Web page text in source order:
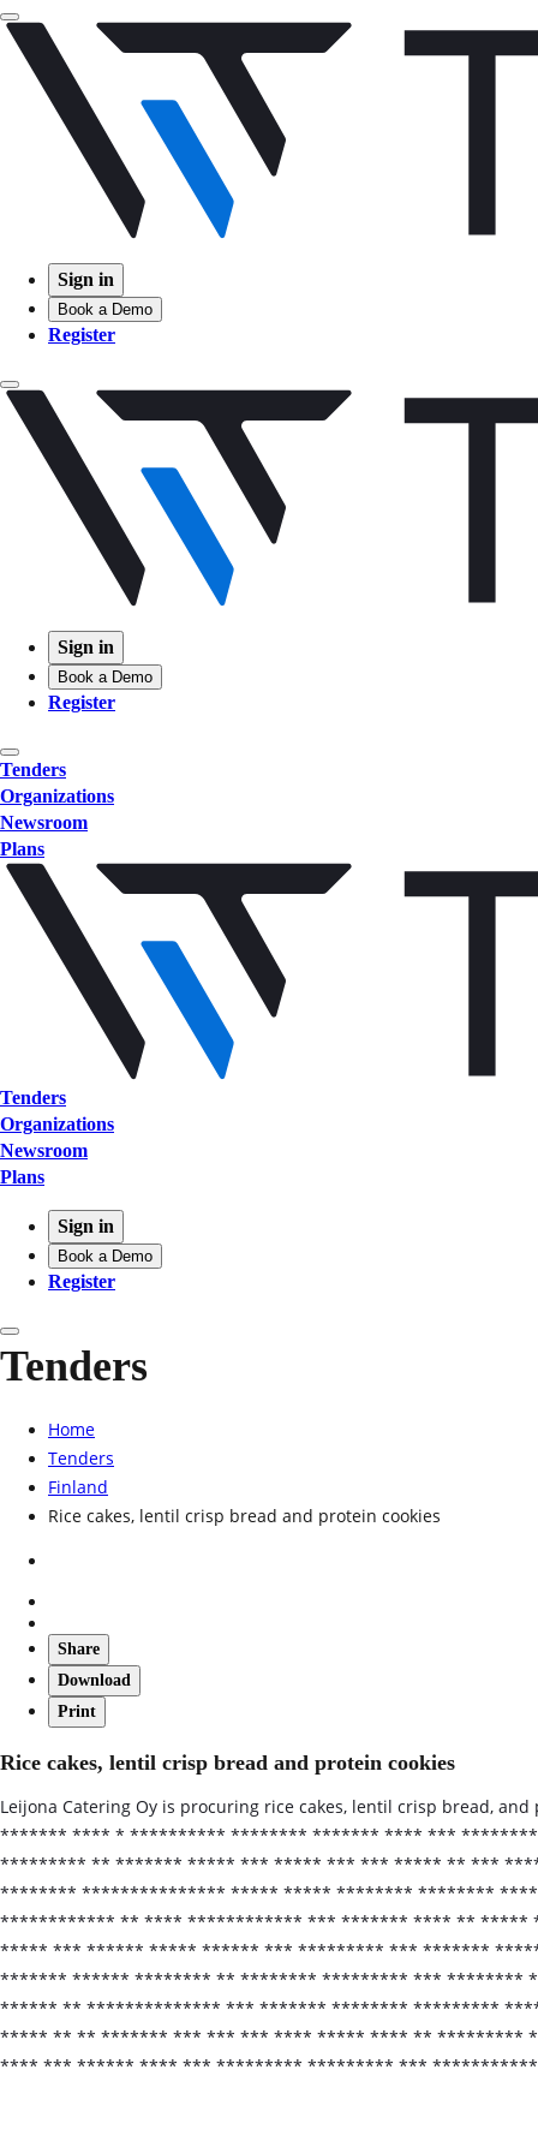
Sign in
Book a Demo
Register
Sign in
Book a Demo
Register
Tenders
Organizations
Newsroom
Plans
Tenders
Organizations
Newsroom
Plans
Sign in
Book a Demo
Register
Tenders
Home
Tenders
Finland
Rice cakes, lentil crisp bread and protein cookies
Share
Download
Print
Rice cakes, lentil crisp bread and protein cookies
Leijona Catering Oy is procuring rice cakes, lentil crisp bread,
******* **** * ********** ******** ******* **** ***
********* ** ******* ***** *** ***** *** *** ***** ** ***
******** *************** ***** ***** ******** ********
************ ** **** ************ *** ******* **** **
***** *** ****** ***** ****** *** ********* *** *******
******* ****** ******** ** ******** ********* ***
****** ** ************** *** ******* ******** *********
***** ** ** ******* *** *** *** **** ***** **** **
**** *** ****** **** *** ********* ********* ***